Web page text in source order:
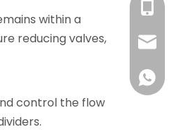
within a
reducing valves,
control the flow
+86-
+86-
+86-
+86-